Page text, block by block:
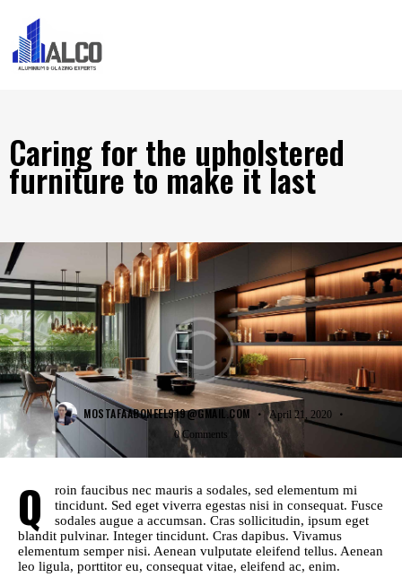
Caring for the upholstered
furniture to make it last
HOME IMPROVEMENT
MOSTAFAABONEEL919@GMAIL.COM
April 21, 2020
0 Comments
Q
roin faucibus nec mauris a sodales, sed elementum mi
tincidunt. Sed eget viverra egestas nisi in consequat. Fusce
sodales augue a accumsan. Cras sollicitudin, ipsum eget
blandit pulvinar. Integer tincidunt. Cras dapibus. Vivamus
elementum semper nisi. Aenean vulputate eleifend tellus. Aenean
leo ligula, porttitor eu, consequat vitae, eleifend ac, enim.